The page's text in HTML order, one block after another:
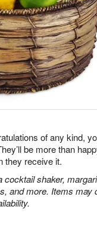
of any kind,
be more than
they receive it.
cocktail shaker,
and more. Items may